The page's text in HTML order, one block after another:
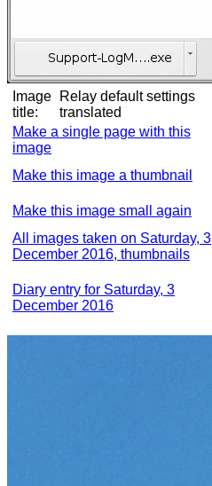
Image
title:
Relay default settings
translated
Make a single page with this
image
Make this image a thumbnail
Make this image small again
All images taken on Saturday, 3
December 2016, thumbnails
Diary entry for Saturday, 3
December 2016